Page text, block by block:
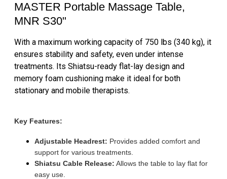
MASTER Portable Massage Table,
MNR S30"
With a maximum working capacity of 750 lbs (340 kg), it
ensures stability and safety, even under intense
treatments. Its Shiatsu-ready flat-lay design and
memory foam cushioning make it ideal for both
stationary and mobile therapists.
Key Features:
Adjustable Headrest: Provides added comfort and
support for various treatments.
Shiatsu Cable Release: Allows the table to lay flat for
easy use.